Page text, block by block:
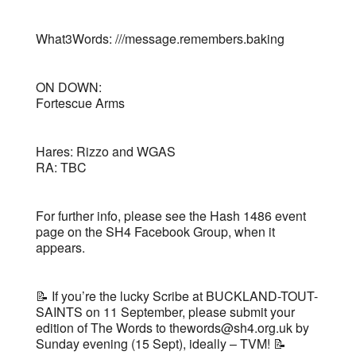
What3Words: ///message.remembers.baking
ON DOWN:
Fortescue Arms
Hares: Rizzo and WGAS
RA: TBC
For further info, please see the Hash 1486 event
page on the SH4 Facebook Group, when it
appears.
📝 If you’re the lucky Scribe at BUCKLAND-TOUT-
SAINTS on 11 September, please submit your
edition of The Words to thewords@sh4.org.uk by
Sunday evening (15 Sept), ideally – TVM! 📝